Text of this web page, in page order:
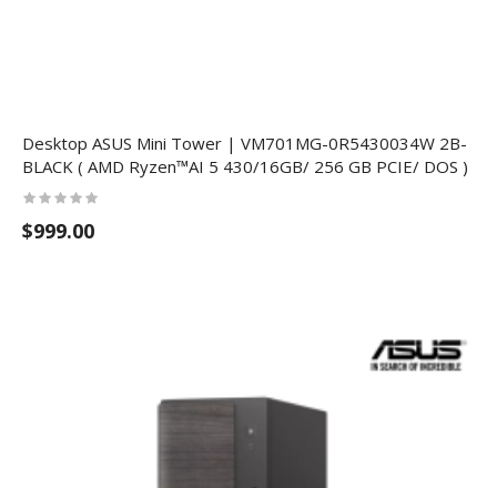
Desktop ASUS Mini Tower | VM701MG-0R5430034W 2B-
BLACK ( AMD Ryzen™AI 5 430/16GB/ 256 GB PCIE/ DOS )
$999.00